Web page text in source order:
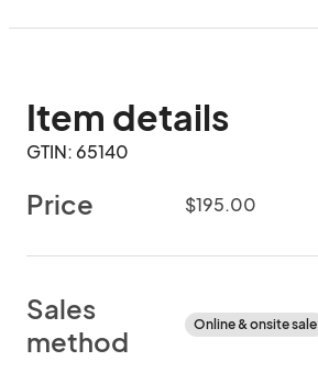
Item details
GTIN: 65140
Price $195.00
Sales
method
Online & onsite sale